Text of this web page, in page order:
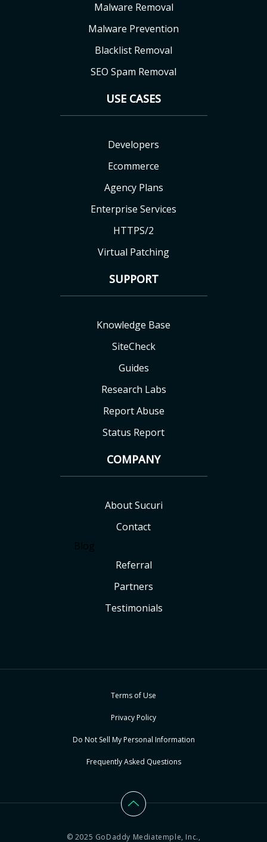
Malware Removal
Malware Prevention
Blacklist Removal
SEO Spam Removal
USE CASES
Developers
Ecommerce
Agency Plans
Enterprise Services
HTTPS/2
Virtual Patching
SUPPORT
Knowledge Base
SiteCheck
Guides
Research Labs
Report Abuse
Status Report
COMPANY
About Sucuri
Contact
Blog
Referral
Partners
Testimonials
Terms of Use
Privacy Policy
Do Not Sell My Personal Information
Frequently Asked Questions
© 2025 GoDaddy Mediatemple, Inc.,